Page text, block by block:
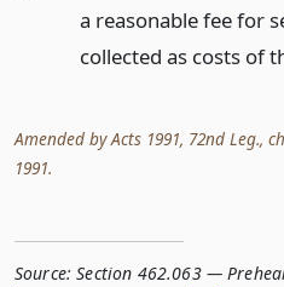
a reasonable fee for
collected as costs of
Amended by Acts 1991, 72nd Leg.,
1991.
Source: Section 462.063 —